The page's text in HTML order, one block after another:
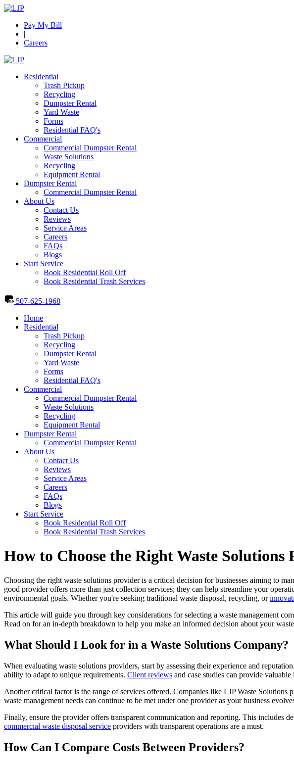
Pay My Bill
|
Careers
Residential
Trash Pickup
Recycling
Dumpster Rental
Yard Waste
Forms
Residential FAQ's
Commercial
Commercial Dumpster Rental
Waste Solutions
Recycling
Equipment Rental
Dumpster Rental
Commercial Dumpster Rental
About Us
Contact Us
Reviews
Service Areas
Careers
FAQs
Blogs
Start Service
Book Residential Roll Off
Book Residential Trash Services
507-625-1968
Home
Residential
Trash Pickup
Recycling
Dumpster Rental
Yard Waste
Forms
Residential FAQ's
Commercial
Commercial Dumpster Rental
Waste Solutions
Recycling
Equipment Rental
Dumpster Rental
Commercial Dumpster Rental
About Us
Contact Us
Reviews
Service Areas
Careers
FAQs
Blogs
Start Service
Book Residential Roll Off
Book Residential Trash Services
How to Choose the Right Waste Solutions
Choosing the right waste solutions provider is a critical decision for businesses aiming to
good provider offers more than just collection services; they can help streamline your
environmental goals. Whether you're seeking traditional waste disposal, recycling, or
This article will guide you through key considerations for selecting a waste management
Read on for an in-depth breakdown to help you make an informed decision about your
What Should I Look for in a Waste Solutions Company?
When evaluating waste solutions providers, start by assessing their experience and
ability to adapt to unique requirements. Client reviews and case studies can provide
Another critical factor is the range of services offered. Companies like LJP Waste
waste management needs can continue to be met under one provider as your business
Finally, ensure the provider offers transparent communication and reporting. This includes
commercial waste disposal service providers with transparent operations are a must.
How Can I Compare Costs Between Providers?